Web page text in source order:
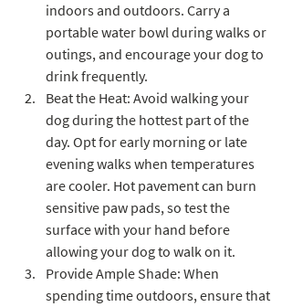
indoors and outdoors. Carry a
portable water bowl during walks or
outings, and encourage your dog to
drink frequently.
Beat the Heat: Avoid walking your
dog during the hottest part of the
day. Opt for early morning or late
evening walks when temperatures
are cooler. Hot pavement can burn
sensitive paw pads, so test the
surface with your hand before
allowing your dog to walk on it.
Provide Ample Shade: When
spending time outdoors, ensure that